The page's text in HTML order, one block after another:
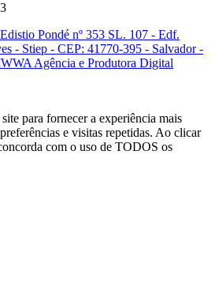
Pondé nº 353 SL. 107 - Edf.
- Stiep - CEP: 41770-395 - Salvador -
para fornecer a experiência mais
e visitas repetidas. Ao clicar
com o uso de TODOS os